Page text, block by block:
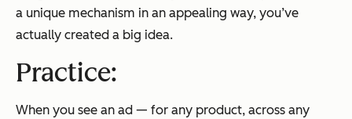
a unique mechanism in an appealing way, you’ve
actually created a big idea.
Practice:
When you see an ad — for any product, across any